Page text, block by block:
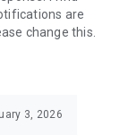
are
change this.
3, 2026